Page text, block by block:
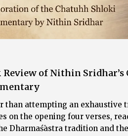
or ESC to close
Review of Nithin
than attempting an exhaustive
on the opening four verses,
Dharmaśāstra tradition and